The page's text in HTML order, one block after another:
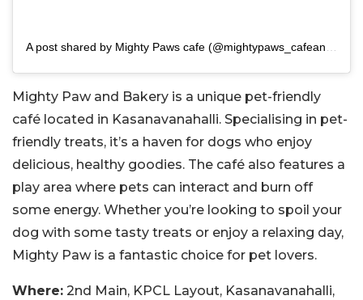
A post shared by Mighty Paws cafe (@mightypaws_cafeandbakery)
Mighty Paw and Bakery is a unique pet-friendly
café located in Kasanavanahalli. Specialising in pet-
friendly treats, it’s a haven for dogs who enjoy
delicious, healthy goodies. The café also features a
play area where pets can interact and burn off
some energy. Whether you’re looking to spoil your
dog with some tasty treats or enjoy a relaxing day,
Mighty Paw is a fantastic choice for pet lovers.
Where: 2nd Main, KPCL Layout, Kasanavanahalli,